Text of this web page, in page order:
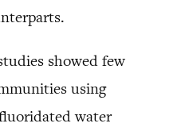
showed few
using
water